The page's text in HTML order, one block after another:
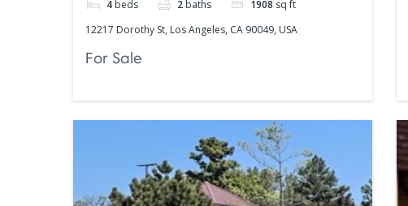
4 beds 2 baths 1908 sq ft
12217 Dorothy St, Los Angeles, CA 90049, USA
For Sale